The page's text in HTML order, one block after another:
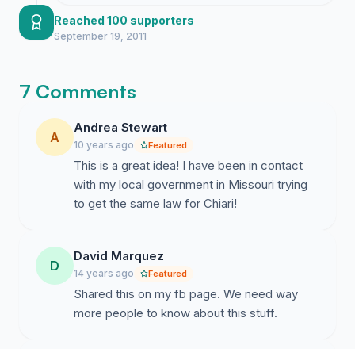
Reached 100 supporters
September 19, 2011
7 Comments
A
Andrea Stewart
10 years ago Featured
This is a great idea! I have been in contact
with my local government in Missouri trying
to get the same law for Chiari!
D
David Marquez
14 years ago Featured
Shared this on my fb page. We need way
more people to know about this stuff.